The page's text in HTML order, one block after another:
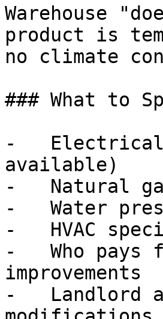
Warehouse
product is
no climate
### What to
-   Electrical
available)
-   Natural
-   Water
-   HVAC
-   Who
improvements
-   Landlord